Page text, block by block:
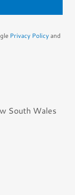
Privacy Policyand
South Wales